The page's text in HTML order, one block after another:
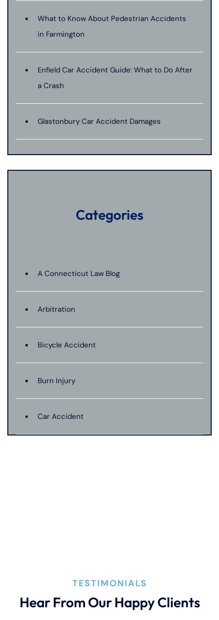
What to Know About Pedestrian Accidents
in Farmington
Enfield Car Accident Guide: What to Do After
a Crash
Glastonbury Car Accident Damages
Categories
A Connecticut Law Blog
Arbitration
Bicycle Accident
Burn Injury
Car Accident
Dog Bite
TESTIMONIALS
Hear From Our Happy Clients